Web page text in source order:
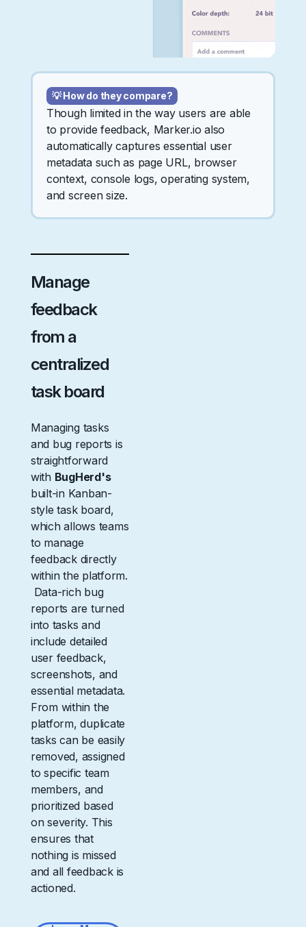
💡 How do they compare?
Though limited in the way users are able
to provide feedback, Marker.io also
automatically captures essential user
metadata such as page URL, browser
context, console logs, operating system,
and screen size.
Manage
feedback
from a
centralized
task board
Managing tasks
and bug reports is
straightforward
with BugHerd's
built-in Kanban-
style task board,
which allows teams
to manage
feedback directly
within the platform.
Data-rich bug
reports are turned
into tasks and
include detailed
user feedback,
screenshots, and
essential metadata.
From within the
platform, duplicate
tasks can be easily
removed, assigned
to specific team
members, and
prioritized based
on severity. This
ensures that
nothing is missed
and all feedback is
actioned.